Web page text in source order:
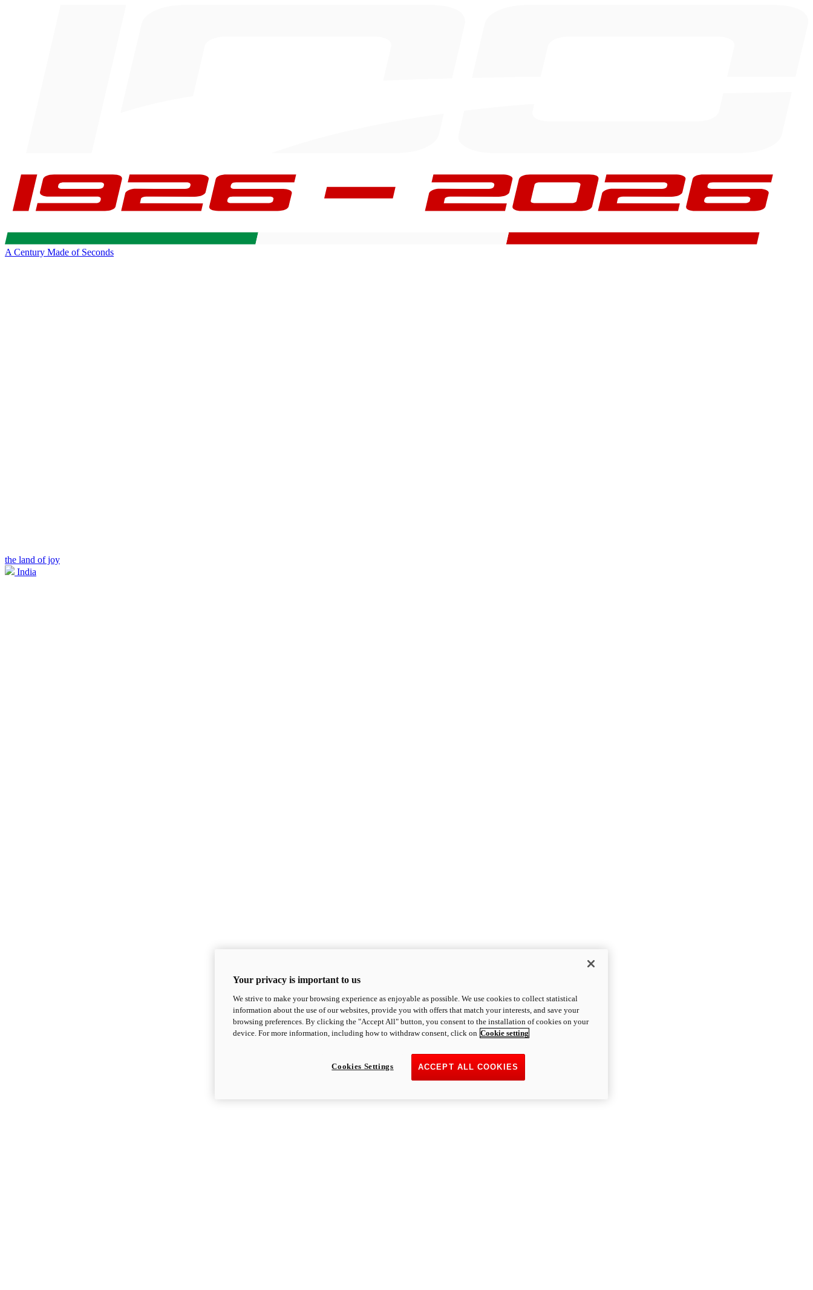
A Century Made of Seconds
the land of joy
India
Your privacy is important to us
We strive to make your browsing experience as enjoyable as possible. We use cookies to collect statistical
information about the use of our websites, provide you with offers that match your interests, and save your
browsing preferences. By clicking the "Accept All" button, you consent to the installation of cookies on your
device. For more information, including how to withdraw consent, click on Cookie setting
ACCEPT ALL COOKIES
Cookies Settings